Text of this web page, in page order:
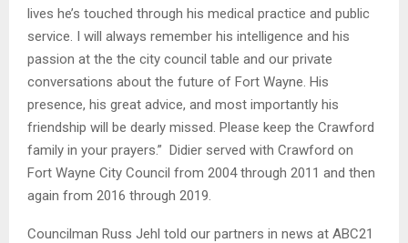
lives he’s touched through his medical practice and public
service. I will always remember his intelligence and his
passion at the the city council table and our private
conversations about the future of Fort Wayne. His
presence, his great advice, and most importantly his
friendship will be dearly missed. Please keep the Crawford
family in your prayers.” Didier served with Crawford on
Fort Wayne City Council from 2004 through 2011 and then
again from 2016 through 2019.
Councilman Russ Jehl told our partners in news at ABC21